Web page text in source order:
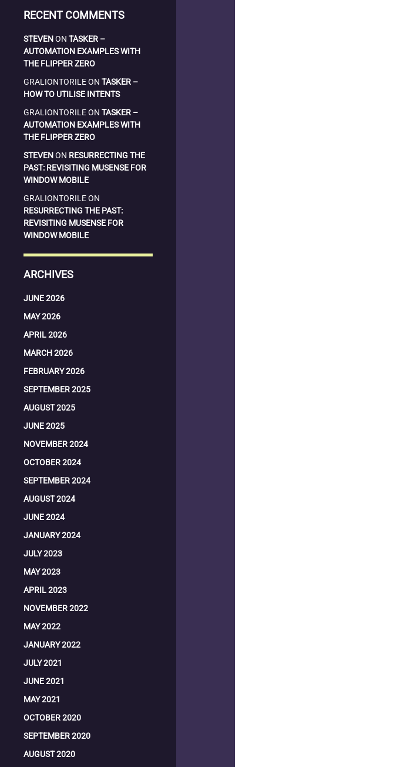
RECENT COMMENTS
STEVENON TASKER –
AUTOMATION EXAMPLES WITH
THE FLIPPER ZERO
GRALIONTORILEON TASKER –
HOW TO UTILISE INTENTS
GRALIONTORILEON TASKER –
AUTOMATION EXAMPLES WITH
THE FLIPPER ZERO
STEVENON RESURRECTING THE
PAST: REVISITING MUSENSE FOR
WINDOW MOBILE
GRALIONTORILEON
RESURRECTING THE PAST:
REVISITING MUSENSE FOR
WINDOW MOBILE
ARCHIVES
JUNE 2026
MAY 2026
APRIL 2026
MARCH 2026
FEBRUARY 2026
SEPTEMBER 2025
AUGUST 2025
JUNE 2025
NOVEMBER 2024
OCTOBER 2024
SEPTEMBER 2024
AUGUST 2024
JUNE 2024
JANUARY 2024
JULY 2023
MAY 2023
APRIL 2023
NOVEMBER 2022
MAY 2022
JANUARY 2022
JULY 2021
JUNE 2021
MAY 2021
OCTOBER 2020
SEPTEMBER 2020
AUGUST 2020